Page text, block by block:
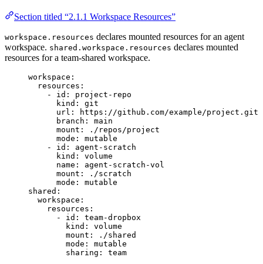
Section titled “2.1.1 Workspace Resources”
workspace.resources declares mounted resources for an agent
workspace. shared.workspace.resources declares mounted
resources for a team-shared workspace.
workspace :
resources :
- id : project-repo
kind : git
url :
https://github.com/example/project.git
branch : main
mount :
./repos/project
mode : mutable
- id : agent-scratch
kind : volume
name : agent-scratch-vol
mount :
./scratch
mode : mutable
shared :
workspace :
resources :
- id : team-dropbox
kind : volume
mount :
./shared
mode : mutable
sharing : team